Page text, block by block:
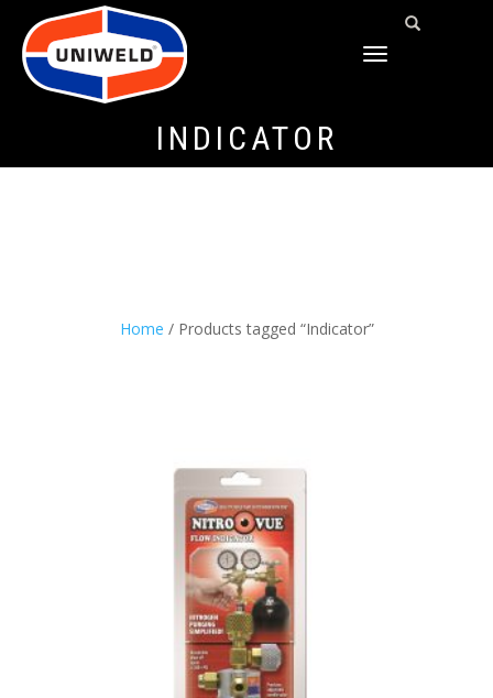
TOGGLE
INDICATOR
Home / Products tagged “Indicator”